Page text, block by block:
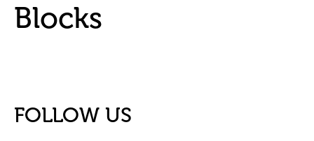
Blocks
FOLLOW US